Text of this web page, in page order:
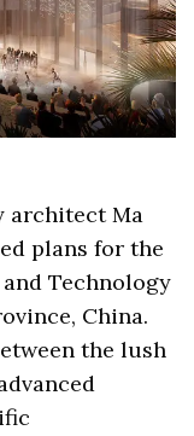
architect Ma
plans for the
Technology
China.
the lush